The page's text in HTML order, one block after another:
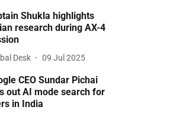
Shukla highlights
research during AX-4
Desk 09 Jul 2025
CEO Sundar Pichai
out AI mode search for
in India